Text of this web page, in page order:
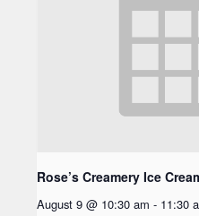
Rose’s Creamery Ice
August 9 @ 10:30 am - 11:30